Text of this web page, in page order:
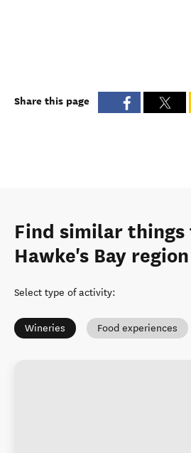
Share this page
Find similar things
Hawke's Bay region
Select type of activity:
Wineries Food experiences